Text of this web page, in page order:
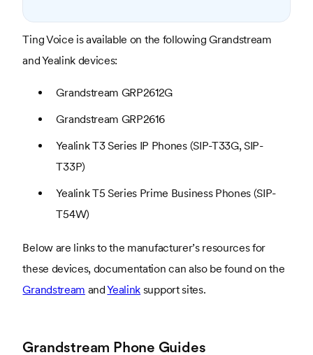
Ting Voice is available on the following Grandstream
and Yealink devices:
Grandstream GRP2612G
Grandstream GRP2616
Yealink T3 Series IP Phones (SIP-T33G, SIP-
T33P)
Yealink T5 Series Prime Business Phones (SIP-
T54W)
Below are links to the manufacturer’s resources for
these devices, documentation can also be found on the
Grandstream andYealink support sites.
Grandstream Phone Guides